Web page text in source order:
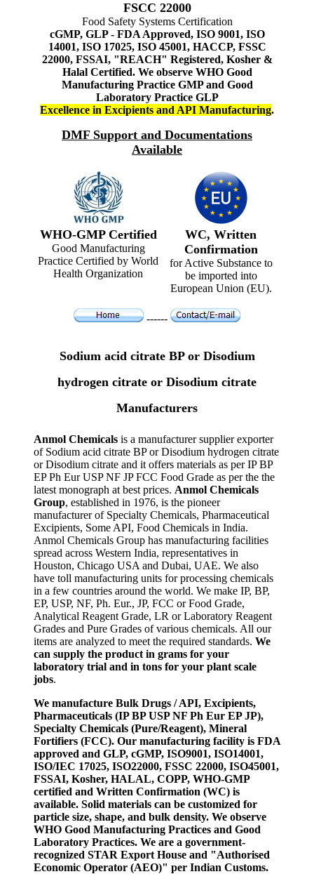
FSCC 22000
Food Safety Systems Certification
cGMP, GLP - FDA Approved, ISO 9001, ISO
14001, ISO 17025, ISO 45001, HACCP, FSSC
22000, FSSAI, "REACH" Registered, Kosher &
Halal Certified. We observe WHO Good
Manufacturing Practice GMP and Good
Laboratory Practice GLP
Excellence in Excipients and API Manufacturing.
DMF Support and Documentations
Available
WHO-GMP Certified
Good Manufacturing
Practice Certified by World
Health Organization
WC, Written
Confirmation
for Active Substance to
be imported into
European Union (EU).
------
Sodium acid citrate BP or Disodium
hydrogen citrate or Disodium citrate
Manufacturers
Anmol Chemicals is a manufacturer supplier exporter
of Sodium acid citrate BP or Disodium hydrogen citrate
or Disodium citrate and it offers materials as per IP BP
EP Ph Eur USP NF JP FCC Food Grade as per the the
latest monograph at best prices. Anmol Chemicals
Group, established in 1976, is the pioneer
manufacturer of Specialty Chemicals, Pharmaceutical
Excipients, Some API, Food Chemicals in India.
Anmol Chemicals Group has manufacturing facilities
spread across Western India, representatives in
Houston, Chicago USA and Dubai, UAE. We also
have toll manufacturing units for processing chemicals
in a few countries around the world. We make IP, BP,
EP, USP, NF, Ph. Eur., JP, FCC or Food Grade,
Analytical Reagent Grade, LR or Laboratory Reagent
Grades and Pure Grades of various chemicals. All our
items are analyzed to meet the required standards. We
can supply the product in grams for your
laboratory trial and in tons for your plant scale
jobs.
We manufacture Bulk Drugs / API, Excipients,
Pharmaceuticals (IP BP USP NF Ph Eur EP JP),
Specialty Chemicals (Pure/Reagent), Mineral
Fortifiers (FCC). Our manufacturing facility is FDA
approved and GLP, cGMP, ISO9001, ISO14001,
ISO/IEC 17025, ISO22000, FSSC 22000, ISO45001,
FSSAI, Kosher, HALAL, COPP, WHO-GMP
certified and Written Confirmation (WC) is
available. Solid materials can be customized for
particle size, shape, and bulk density. We observe
WHO Good Manufacturing Practices and Good
Laboratory Practices. We are a government-
recognized STAR Export House and "Authorised
Economic Operator (AEO)" per Indian Customs.